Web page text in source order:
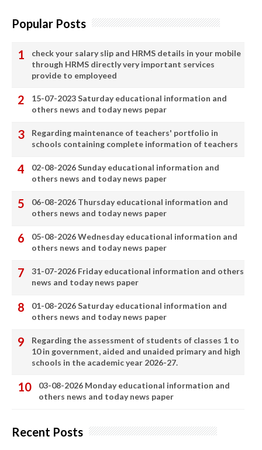
Popular Posts
check your salary slip and HRMS details in your mobile
through HRMS directly very important services
provide to employeed
15-07-2023 Saturday educational information and
others news and today news pepar
Regarding maintenance of teachers' portfolio in
schools containing complete information of teachers
02-08-2026 Sunday educational information and
others news and today news paper
06-08-2026 Thursday educational information and
others news and today news paper
05-08-2026 Wednesday educational information and
others news and today news paper
31-07-2026 Friday educational information and others
news and today news paper
01-08-2026 Saturday educational information and
others news and today news paper
Regarding the assessment of students of classes 1 to
10 in government, aided and unaided primary and high
schools in the academic year 2026-27.
03-08-2026 Monday educational information and
others news and today news paper
Recent Posts